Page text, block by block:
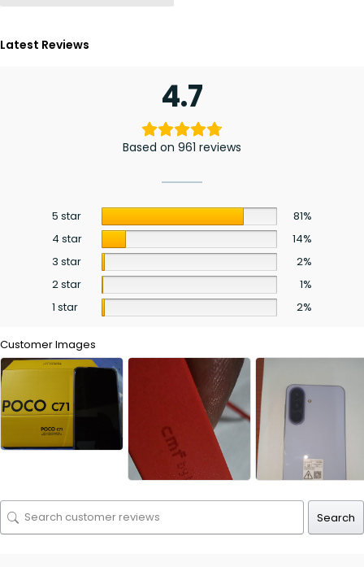
Latest Reviews
4.7
Based on 961 reviews
5 star
81%
4 star
14%
3 star
2%
2 star
1%
1 star
2%
Customer Images
Search